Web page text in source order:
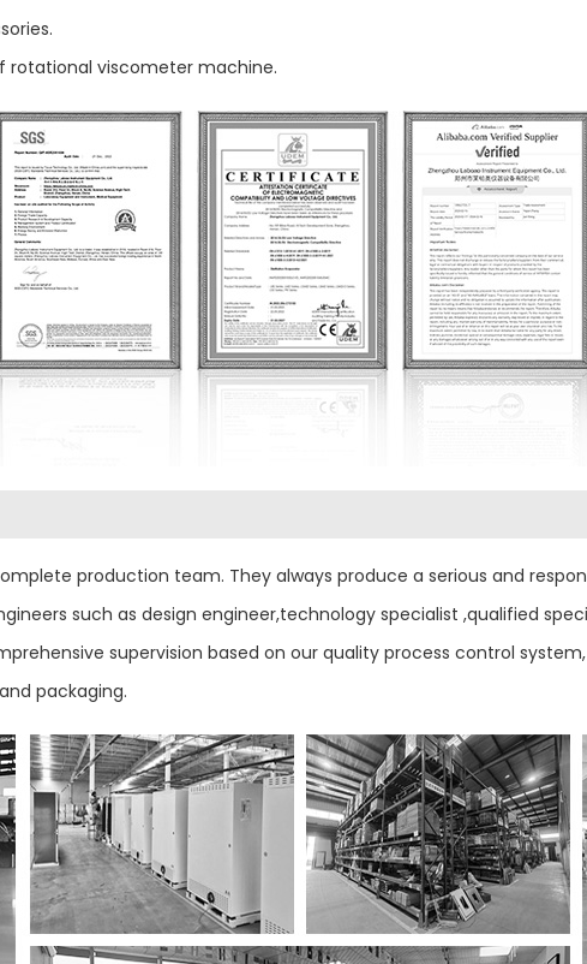
rotational viscometer machine.
production team. They always produce a serious and
such as design engineer,technology specialist ,qualified
supervision based on our quality process control
packaging.